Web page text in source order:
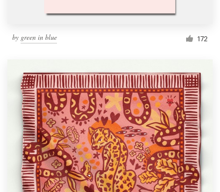
by green in blue 172
Become a designer